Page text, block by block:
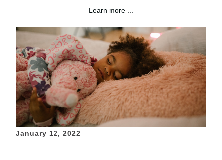
Learn more ...
January 12, 2022